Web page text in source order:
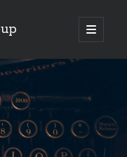
open
primary